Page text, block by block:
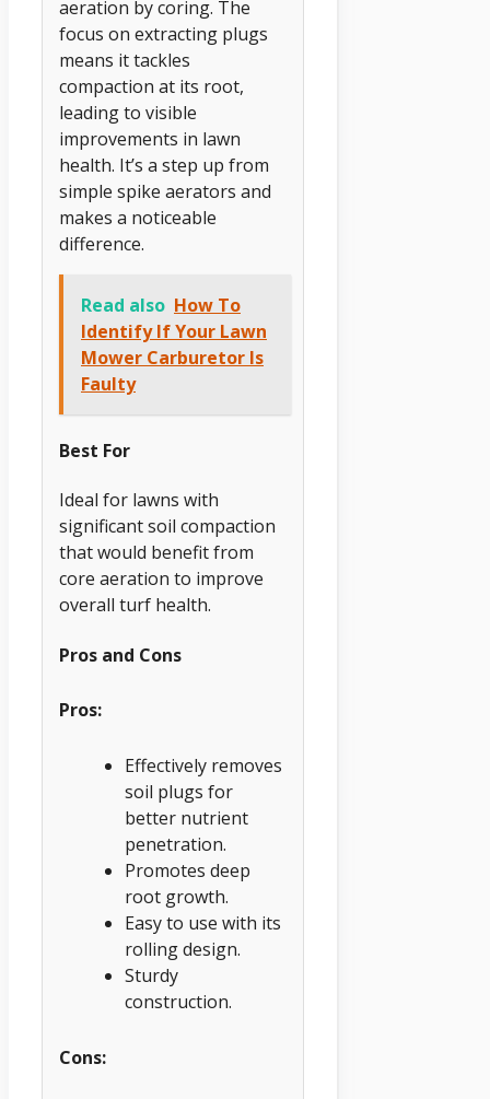
aeration by coring. The
focus on extracting plugs
means it tackles
compaction at its root,
leading to visible
improvements in lawn
health. It’s a step up from
simple spike aerators and
makes a noticeable
difference.
Read also How To
Identify If Your Lawn
Mower Carburetor Is
Faulty
Best For
Ideal for lawns with
significant soil compaction
that would benefit from
core aeration to improve
overall turf health.
Pros and Cons
Pros:
Effectively removes
soil plugs for
better nutrient
penetration.
Promotes deep
root growth.
Easy to use with its
rolling design.
Sturdy
construction.
Cons: